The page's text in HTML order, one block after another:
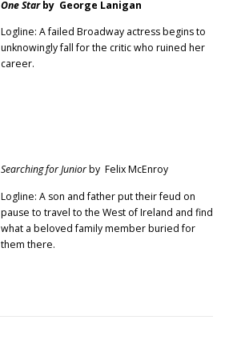
One Starby George Lanigan
Logline: A failed Broadway actress begins to
unknowingly fall for the critic who ruined her
career.
Searching for Juniorby Felix McEnroy
Logline: A son and father put their feud on
pause to travel to the West of Ireland and find
what a beloved family member buried for
them there.